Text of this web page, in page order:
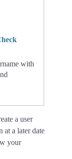
with
a user
at a later date
your